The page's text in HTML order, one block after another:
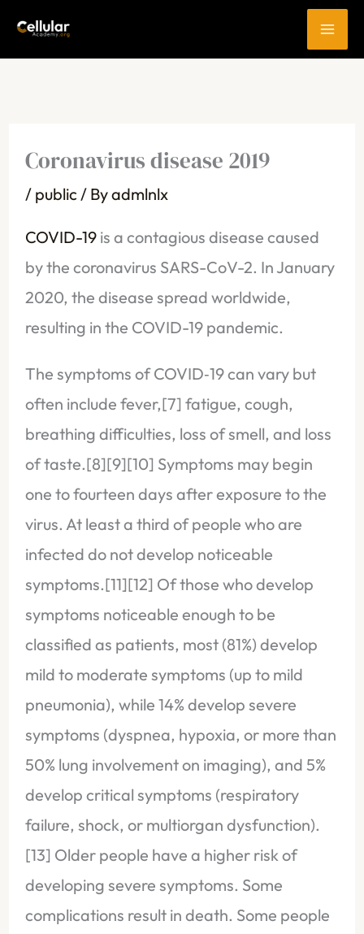
Coronavirus disease 2019
/ public/ Byadmlnlx
COVID-19is a contagious disease caused
by the coronavirus SARS-CoV-2. In January
2020, the disease spread worldwide,
resulting in the COVID-19 pandemic.
The symptoms of COVID‑19 can vary but
often include fever,[7] fatigue, cough,
breathing difficulties, loss of smell, and loss
of taste.[8][9][10] Symptoms may begin
one to fourteen days after exposure to the
virus. At least a third of people who are
infected do not develop noticeable
symptoms.[11][12] Of those who develop
symptoms noticeable enough to be
classified as patients, most (81%) develop
mild to moderate symptoms (up to mild
pneumonia), while 14% develop severe
symptoms (dyspnea, hypoxia, or more than
50% lung involvement on imaging), and 5%
develop critical symptoms (respiratory
failure, shock, or multiorgan dysfunction).
[13] Older people have a higher risk of
developing severe symptoms. Some
complications result in death. Some people